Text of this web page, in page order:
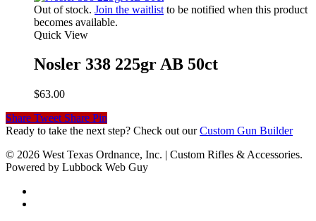
Out of stock. Join the waitlist to be notified when this product
becomes available.
Quick View
Nosler 338 225gr AB 50ct
$63.00
Share Tweet Share Pin
Ready to take the next step? Check out ourCustom Gun Builder
© 2026 West Texas Ordnance, Inc. | Custom Rifles & Accessories.
Powered by Lubbock Web Guy